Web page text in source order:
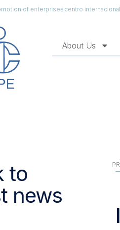
of enterprisescentro
About Us
to
news